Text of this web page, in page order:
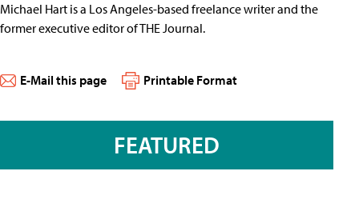
Michael Hart is a Los Angeles-based freelance writer and the
former executive editor of THE Journal.
E-Mail this page Printable Format
FEATURED